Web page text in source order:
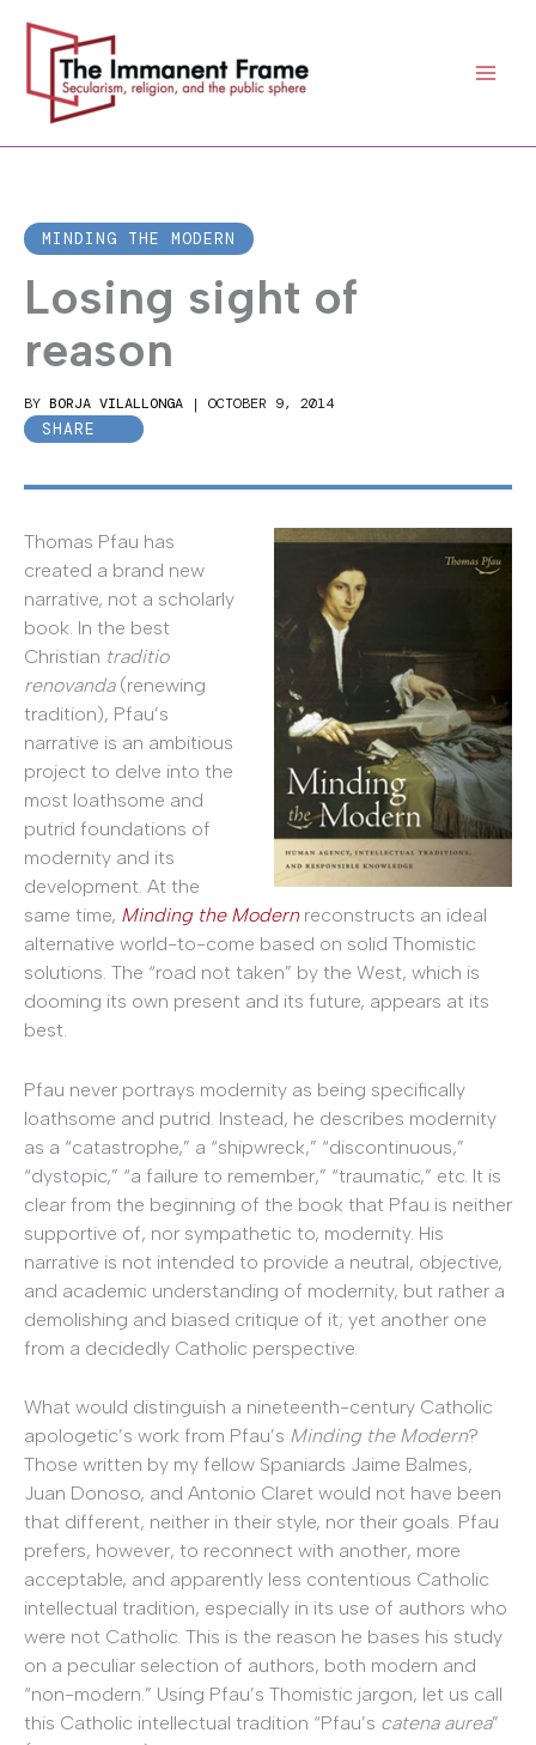
content
MINDING THE MODERN
Losing sight of
reason
BY BORJA VILALLONGA | OCTOBER 9, 2014
SHARE
Thomas Pfau has
created a brand new
narrative, not a scholarly
book. In the best
Christian traditio
renovanda(renewing
tradition), Pfau’s
narrative is an ambitious
project to delve into the
most loathsome and
putrid foundations of
modernity and its
development. At the
same time, Minding the Modernreconstructs an ideal
alternative world-to-come based on solid Thomistic
solutions. The “road not taken” by the West, which is
dooming its own present and its future, appears at its
best.
Pfau never portrays modernity as being specifically
loathsome and putrid. Instead, he describes modernity
as a “catastrophe,” a “shipwreck,” “discontinuous,”
“dystopic,” “a failure to remember,” “traumatic,” etc. It is
clear from the beginning of the book that Pfau is neither
supportive of, nor sympathetic to, modernity. His
narrative is not intended to provide a neutral, objective,
and academic understanding of modernity, but rather a
demolishing and biased critique of it; yet another one
from a decidedly Catholic perspective.
What would distinguish a nineteenth-century Catholic
apologetic’s work from Pfau’s Minding the Modern?
Those written by my fellow Spaniards Jaime Balmes,
Juan Donoso, and Antonio Claret would not have been
that different, neither in their style, nor their goals. Pfau
prefers, however, to reconnect with another, more
acceptable, and apparently less contentious Catholic
intellectual tradition, especially in its use of authors who
were not Catholic. This is the reason he bases his study
on a peculiar selection of authors, both modern and
“non-modern.” Using Pfau’s Thomistic jargon, let us call
this Catholic intellectual tradition “Pfau’s catena aurea”